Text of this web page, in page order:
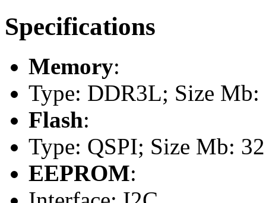
Specifications
Memory:
Type: DDR3L; Size
Flash:
Type: QSPI; Size Mb: 32
EEPROM: